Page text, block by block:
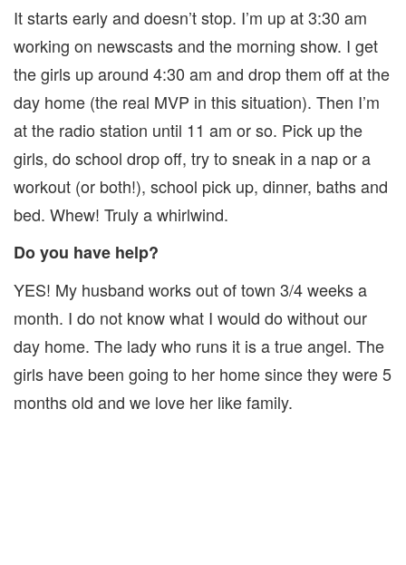
It starts early and doesn’t stop. I’m up at 3:30 am
working on newscasts and the morning show. I get
the girls up around 4:30 am and drop them off at the
day home (the real MVP in this situation). Then I’m
at the radio station until 11 am or so. Pick up the
girls, do school drop off, try to sneak in a nap or a
workout (or both!), school pick up, dinner, baths and
bed. Whew! Truly a whirlwind.
Do you have help?
YES! My husband works out of town 3/4 weeks a
month. I do not know what I would do without our
day home. The lady who runs it is a true angel. The
girls have been going to her home since they were 5
months old and we love her like family.